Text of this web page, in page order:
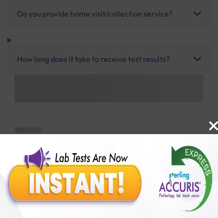
Do you provide home visit/collection service?
How long does it take to receive test results?
Benefits of Packages with us